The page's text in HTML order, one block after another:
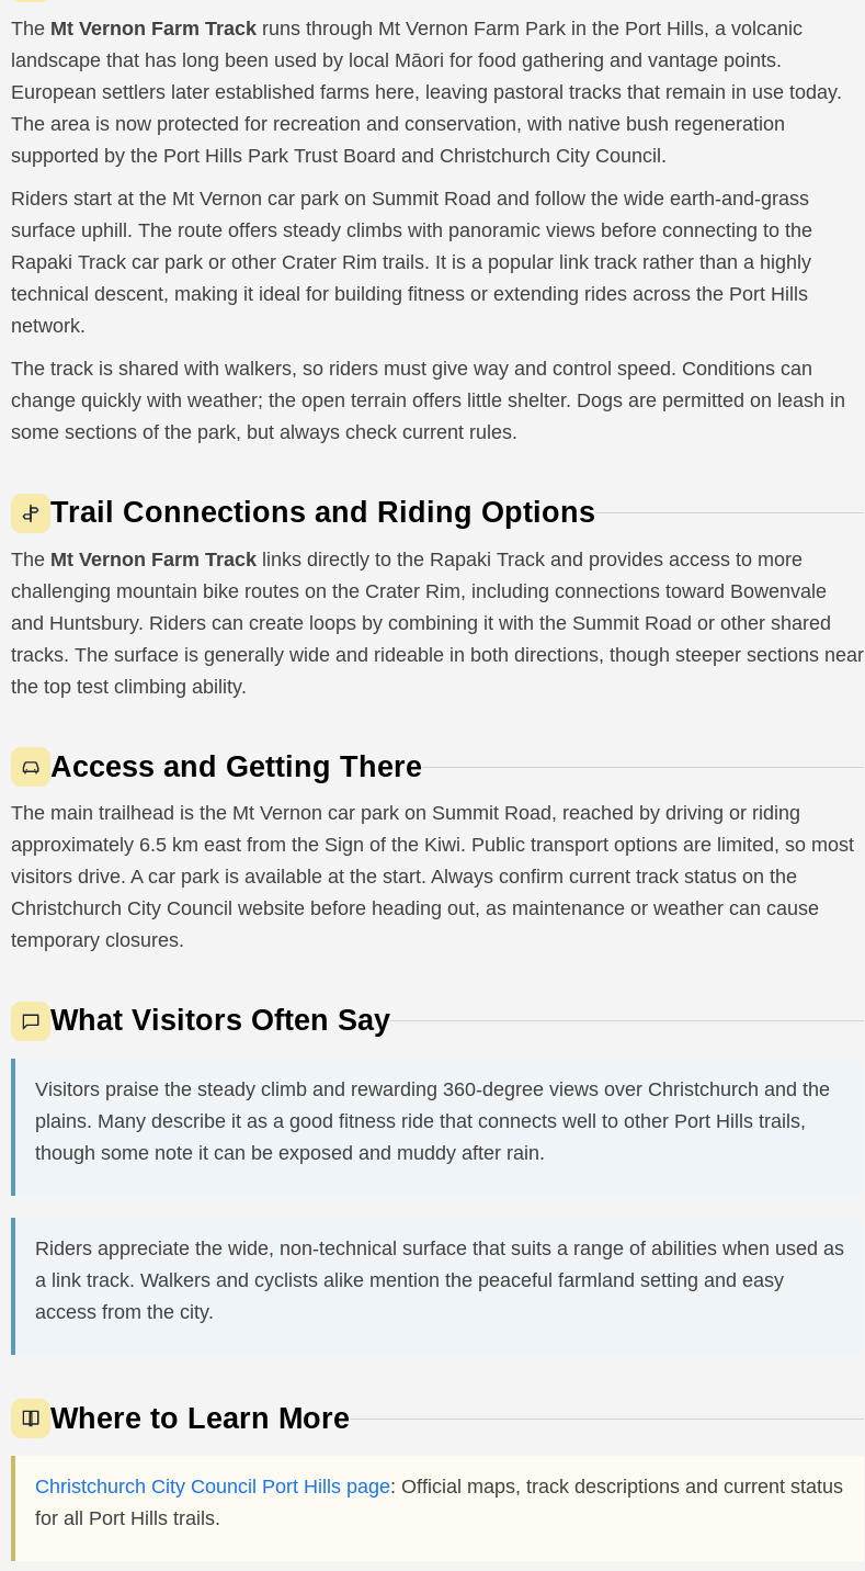
The Mt Vernon Farm Track runs through Mt Vernon Farm Park in the Port Hills, a volcanic
landscape that has long been used by local Māori for food gathering and vantage points.
European settlers later established farms here, leaving pastoral tracks that remain in use today.
The area is now protected for recreation and conservation, with native bush regeneration
supported by the Port Hills Park Trust Board and Christchurch City Council.
Riders start at the Mt Vernon car park on Summit Road and follow the wide earth-and-grass
surface uphill. The route offers steady climbs with panoramic views before connecting to the
Rapaki Track car park or other Crater Rim trails. It is a popular link track rather than a highly
technical descent, making it ideal for building fitness or extending rides across the Port Hills
network.
The track is shared with walkers, so riders must give way and control speed. Conditions can
change quickly with weather; the open terrain offers little shelter. Dogs are permitted on leash in
some sections of the park, but always check current rules.
Trail Connections and Riding Options
The Mt Vernon Farm Track links directly to the Rapaki Track and provides access to more
challenging mountain bike routes on the Crater Rim, including connections toward Bowenvale
and Huntsbury. Riders can create loops by combining it with the Summit Road or other shared
tracks. The surface is generally wide and rideable in both directions, though steeper sections near
the top test climbing ability.
Access and Getting There
The main trailhead is the Mt Vernon car park on Summit Road, reached by driving or riding
approximately 6.5 km east from the Sign of the Kiwi. Public transport options are limited, so most
visitors drive. A car park is available at the start. Always confirm current track status on the
Christchurch City Council website before heading out, as maintenance or weather can cause
temporary closures.
What Visitors Often Say
Visitors praise the steady climb and rewarding 360-degree views over Christchurch and the
plains. Many describe it as a good fitness ride that connects well to other Port Hills trails,
though some note it can be exposed and muddy after rain.
Riders appreciate the wide, non-technical surface that suits a range of abilities when used as
a link track. Walkers and cyclists alike mention the peaceful farmland setting and easy
access from the city.
Where to Learn More
Christchurch City Council Port Hills page: Official maps, track descriptions and current status
for all Port Hills trails.